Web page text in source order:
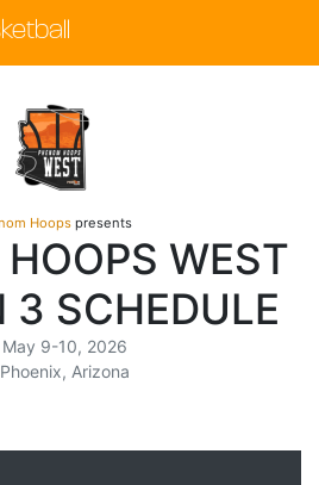
Hoops presents
WEST
3 SCHEDULE
May 9-10, 2026
Phoenix, Arizona